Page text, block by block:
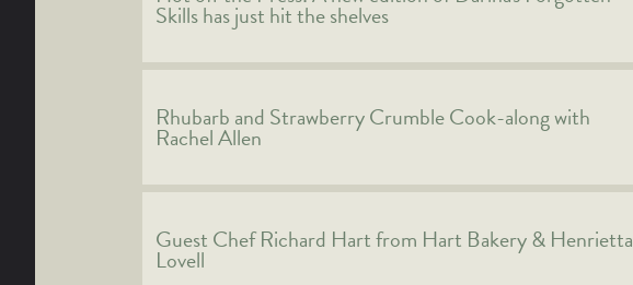
Skills has just hit the shelves
Rhubarb and Strawberry Crumble Cook-along with
Rachel Allen
Guest Chef Richard Hart from Hart Bakery & Henrietta
Lovell